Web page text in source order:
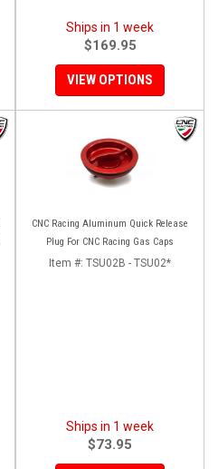
Ships in 1 week
$169.95
VIEW OPTIONS
CNC Racing Aluminum Quick Release
Plug For CNC Racing Gas Caps
Item #: TSU02B - TSU02*
Ships in 1 week
$73.95